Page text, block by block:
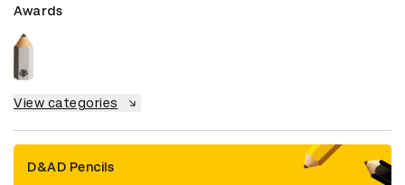
Awards
View categories
D&AD Pencils